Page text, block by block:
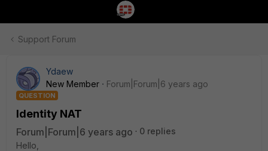
Support Forum
Ydaew
New Member
Forum|Forum|6 years ago
QUESTION
Identity NAT
Forum|Forum|6 years ago
0 replies
Hello,